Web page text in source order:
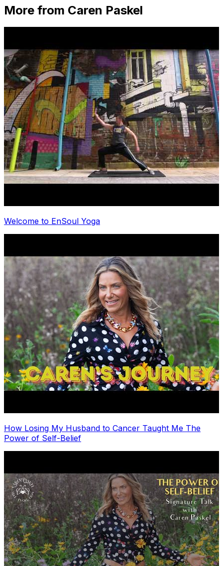
More from Caren Paskel
Welcome to EnSoul Yoga
How Losing My Husband to Cancer Taught Me The
Power of Self-Belief